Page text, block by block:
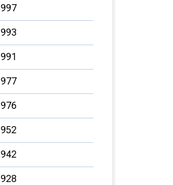
997
993
991
977
976
952
942
928